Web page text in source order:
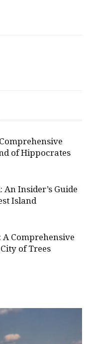
of Hippocrates
An Insider’s Guide
Island
A Comprehensive
City of Trees